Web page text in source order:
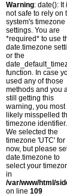
Warning: date(): It
not safe to rely on
system's timezone
settings. You are
*required* to use
date.timezone
or the
function. In case
used any of those
methods and you
still getting this
warning, you most
likely misspelled
timezone identifier.
We selected the
timezone 'UTC' for
now, but please
date.timezone to
select your
in
/var/www/html/
on line 109